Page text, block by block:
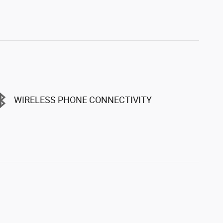
WIRELESS PHONE CONNECTIVITY